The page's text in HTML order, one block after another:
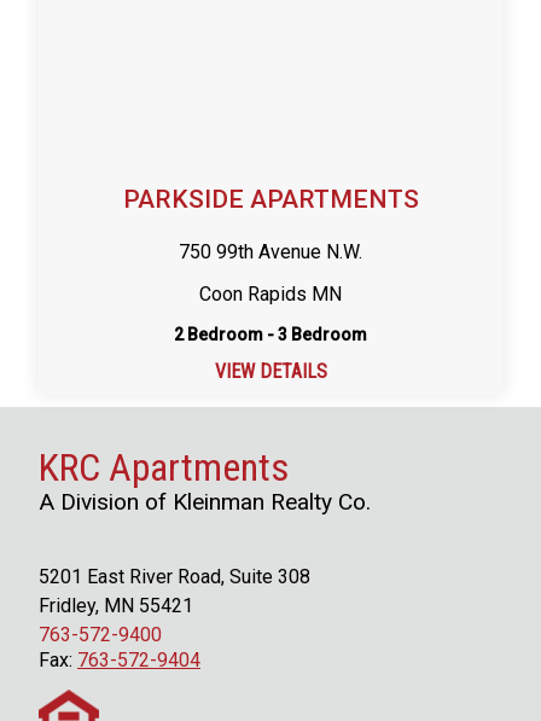
PARKSIDE APARTMENTS
750 99th Avenue N.W.
Coon Rapids MN
2 Bedroom - 3 Bedroom
VIEW DETAILS
KRC Apartments
A Division of Kleinman Realty Co.
5201 East River Road, Suite 308
Fridley, MN 55421
763-572-9400
Fax: 763-572-9404